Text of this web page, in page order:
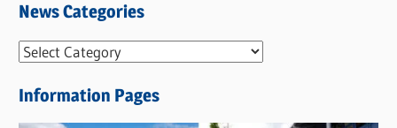
News Categories
N
w
Information Pages